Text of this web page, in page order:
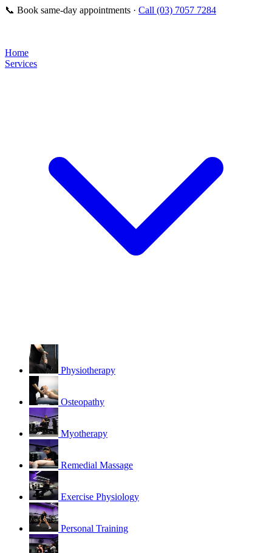
📞 Book same-day appointments · Call (03) 7057 7284
Home
Services
Physiotherapy
Osteopathy
Myotherapy
Remedial Massage
Exercise Physiology
Personal Training